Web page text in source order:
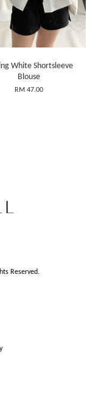
White Shortsleeve
Blouse
RM 47.00
Reserved.